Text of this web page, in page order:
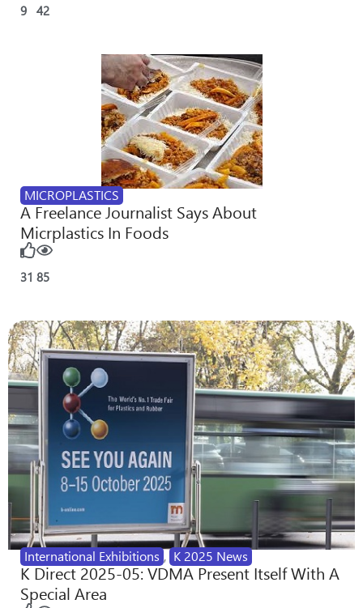
9 42
MICROPLASTICS
A Freelance Journalist Says About
Micrplastics In Foods
31 85
International Exhibitions , K 2025 News
K Direct 2025-05: VDMA Present Itself With A
Special Area